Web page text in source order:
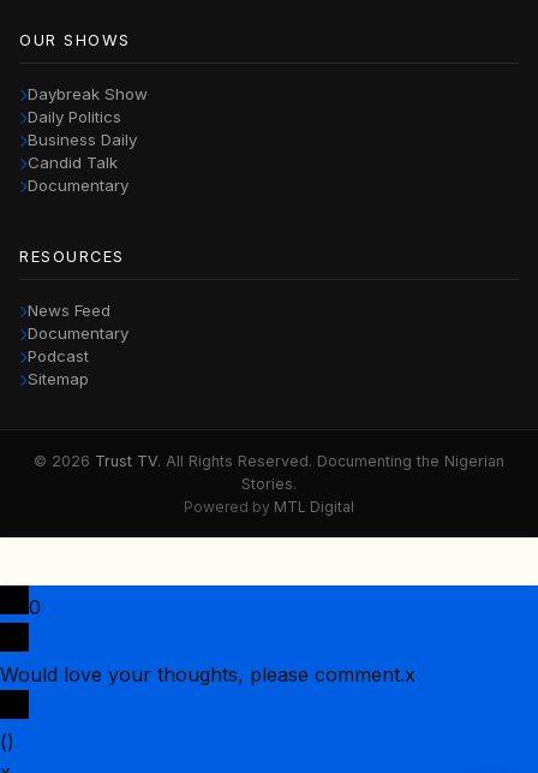
OUR SHOWS
Daybreak Show
Daily Politics
Business Daily
Candid Talk
Documentary
RESOURCES
News Feed
Documentary
Podcast
Sitemap
© 2026 Trust TV. All Rights Reserved. Documenting the Nigerian
Stories.
Powered by MTL Digital
0
Would love your thoughts, please comment.x
()